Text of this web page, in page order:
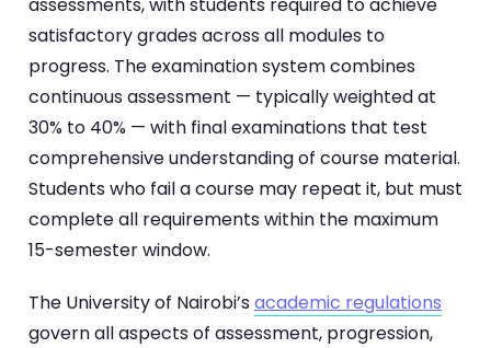
satisfactory grades across all modules to
progress. The examination system combines
continuous assessment — typically weighted at
30% to 40% — with final examinations that test
comprehensive understanding of course material.
Students who fail a course may repeat it, but must
complete all requirements within the maximum
15-semester window.
The University of Nairobi’sacademic regulations
govern all aspects of assessment, progression,